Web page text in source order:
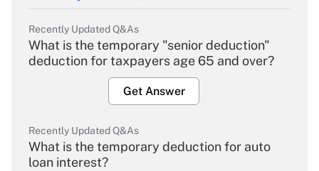
Recently Updated Q&As
What is the temporary "senior deduction"
deduction for taxpayers age 65 and over?
Get Answer
Recently Updated Q&As
What is the temporary deduction for auto
loan interest?